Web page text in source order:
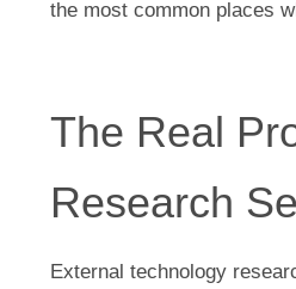
the most common places
The Real
Research
External technology